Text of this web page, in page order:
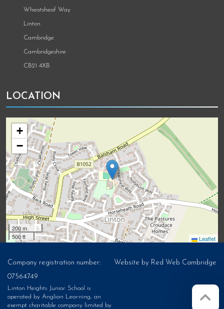
Wheatsheaf Way
Linton
Cambridge
Cambridgeshire
CB21 4XB
LOCATION
+
−
200 m
500 ft
Leaflet
Company registration number:
07564749
Linton Heights Junior School is
operated by Anglian Learning, an
exempt charitable company limited by
Website by Red Web Cambridge